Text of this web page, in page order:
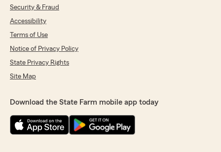
Security & Fraud
Accessibility
Terms of Use
Notice of Privacy Policy
State Privacy Rights
Site Map
Download the State Farm mobile app today